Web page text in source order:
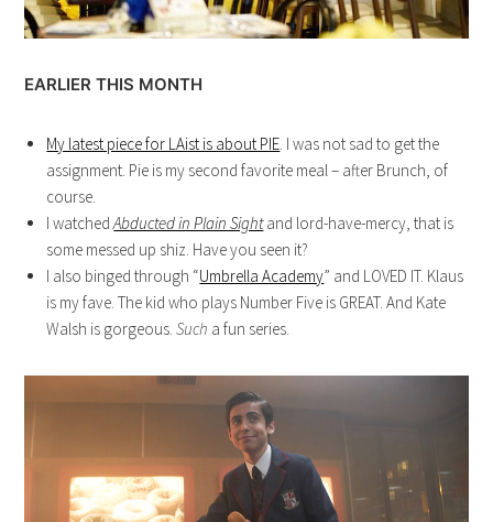
EARLIER THIS MONTH
My latest piece for LAist is about PIE. I was not sad to get the
assignment. Pie is my second favorite meal – after Brunch, of
course.
I watchedAbducted in Plain Sightand lord-have-mercy, that is
some messed up shiz. Have you seen it?
I also binged through “Umbrella Academy” and LOVED IT. Klaus
is my fave. The kid who plays Number Five is GREAT. And Kate
Walsh is gorgeous.Such a fun series.